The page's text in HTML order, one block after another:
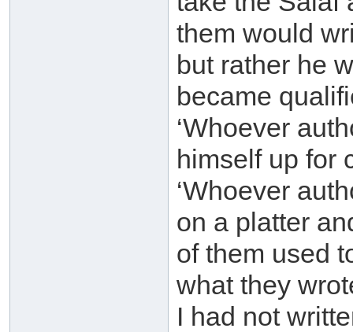
them would
but rather he
became
‘Whoever
himself up for
‘Whoever
on a platter
of them used
what they
I had not